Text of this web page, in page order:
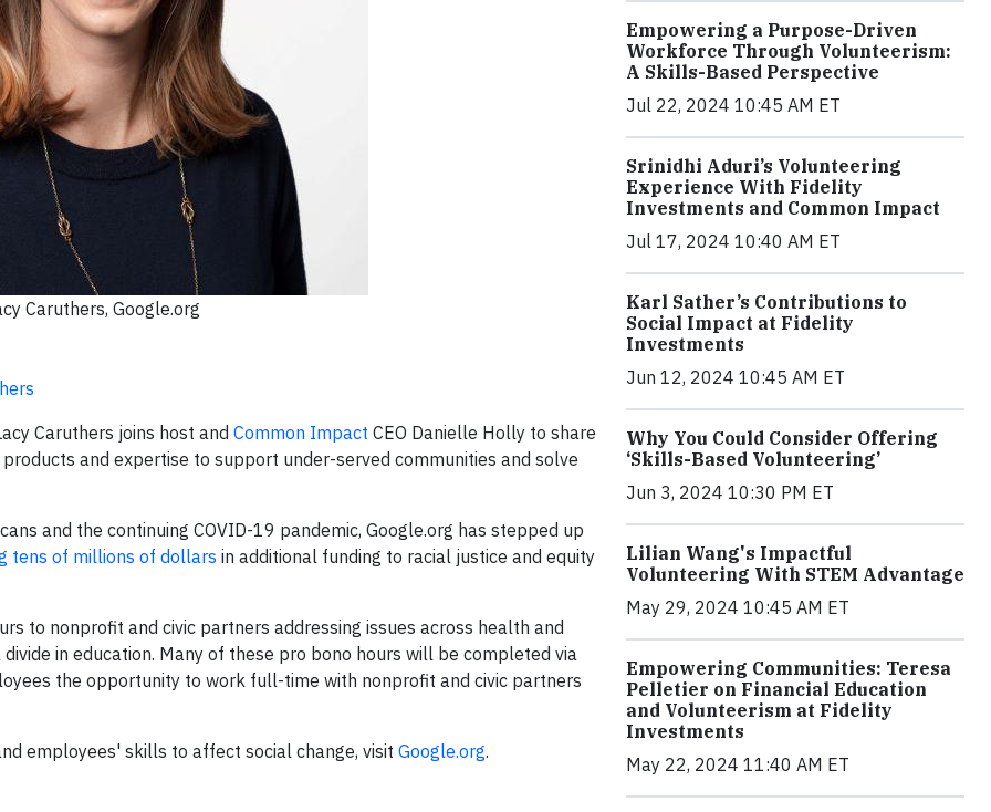
Caruthers, Google.org
Caruthers joins host and Common Impact CEO Danielle Holly to share
and expertise to support under-served communities and solve
and the continuing COVID-19 pandemic, Google.org has stepped up
tens of millions of dollars in additional funding to racial justice and equity
to nonprofit and civic partners addressing issues across health and
in education. Many of these pro bono hours will be completed via
the opportunity to work full-time with nonprofit and civic partners
employees' skills to affect social change, visit Google.org.
Empowering a Purpose-Driven
Workforce Through Volunteerism:
A Skills-Based Perspective
Jul 22, 2024 10:45 AM ET
Srinidhi Aduri’s Volunteering
Experience With Fidelity
Investments and Common Impact
Jul 17, 2024 10:40 AM ET
Karl Sather’s Contributions to
Social Impact at Fidelity
Investments
Jun 12, 2024 10:45 AM ET
Why You Could Consider Offering
‘Skills-Based Volunteering’
Jun 3, 2024 10:30 PM ET
Lilian Wang's Impactful
Volunteering With STEM Advantage
May 29, 2024 10:45 AM ET
Empowering Communities: Teresa
Pelletier on Financial Education
and Volunteerism at Fidelity
Investments
May 22, 2024 11:40 AM ET